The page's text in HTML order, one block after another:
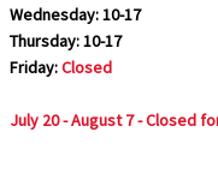
Wednesday: 10-17
Thursday: 10-17
Friday:Closed
July 20 - August 7 - Closed